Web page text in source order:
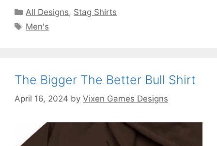
Categories
All Designs, Stag Shirts
Tags
Men's
The Bigger The Better Bull Shirt
April 16, 2024 by Vixen Games Designs